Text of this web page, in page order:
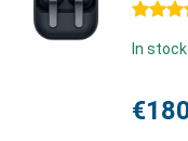
5 stars
In